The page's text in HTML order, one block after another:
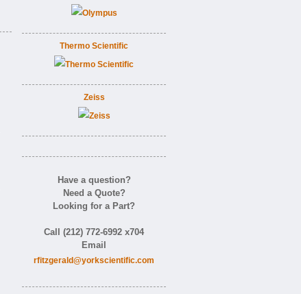
Thermo Scientific
Zeiss
Have a question?
Need a Quote?
Looking for a Part?
Call (212) 772-6992 x704
Email
rfitzgerald@yorkscientific.com